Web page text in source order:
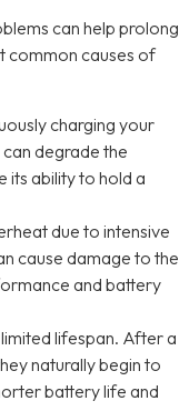
can help prolong
common causes of
charging your
degrade the
its ability to hold a
due to intensive
cause damage to the
and battery
lifespan. After a
naturally begin to
battery life and